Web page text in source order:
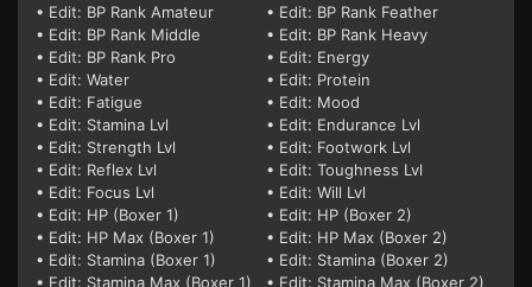
• Edit: BP Rank Amateur
• Edit: BP Rank Feather
• Edit: BP Rank Middle
• Edit: BP Rank Heavy
• Edit: BP Rank Pro
• Edit: Energy
• Edit: Water
• Edit: Protein
• Edit: Fatigue
• Edit: Mood
• Edit: Stamina Lvl
• Edit: Endurance Lvl
• Edit: Strength Lvl
• Edit: Footwork Lvl
• Edit: Reflex Lvl
• Edit: Toughness Lvl
• Edit: Focus Lvl
• Edit: Will Lvl
• Edit: HP (Boxer 1)
• Edit: HP (Boxer 2)
• Edit: HP Max (Boxer 1)
• Edit: HP Max (Boxer 2)
• Edit: Stamina (Boxer 1)
• Edit: Stamina (Boxer 2)
• Edit: Stamina Max (Boxer 1)
• Edit: Stamina Max (Boxer 2)